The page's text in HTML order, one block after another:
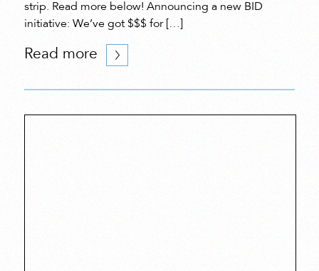
strip. Read more below! Announcing a new BID
initiative: We’ve got $$$ for […]
Read more